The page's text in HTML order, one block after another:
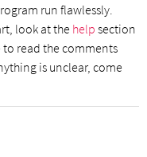
run flawlessly.
look at the help section
read the comments
is unclear, come